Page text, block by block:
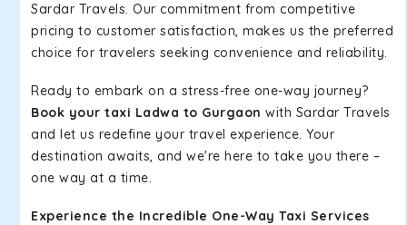
Sardar Travels. Our commitment from competitive
pricing to customer satisfaction, makes us the preferred
choice for travelers seeking convenience and reliability.
Ready to embark on a stress-free one-way journey?
Book your taxi Ladwa to Gurgaon with Sardar Travels
and let us redefine your travel experience. Your
destination awaits, and we're here to take you there –
one way at a time.
Experience the Incredible One-Way Taxi Services